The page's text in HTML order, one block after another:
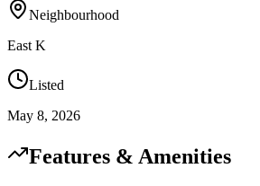
Neighbourhood
East K
Listed
May 8, 2026
Features & Amenities